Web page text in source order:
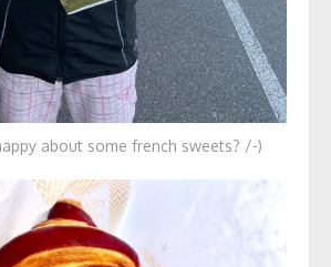
about some french sweets? /-)